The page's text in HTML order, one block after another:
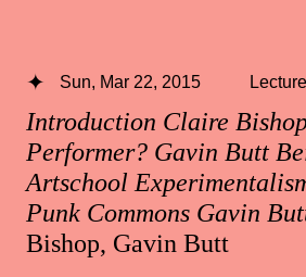
Introduction Claire
Performer? Gavin Butt
Artschool
Punk Commons Gavin
Bishop, Gavin Butt
Sun, Mar 22, 2015